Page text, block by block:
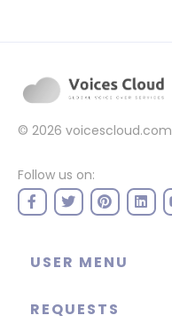
© 2026 voicescloud.com
Follow us on:
USER MENU
REQUESTS